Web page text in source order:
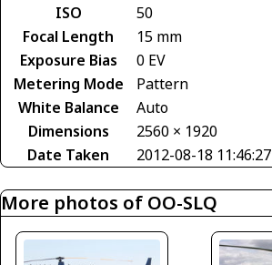
ISO
50
Focal Length
15 mm
Exposure Bias
0 EV
Metering Mode
Pattern
White Balance
Auto
Dimensions
2560 × 1920
Date Taken
2012-08-18 11:46:27
More photos of OO-SLQ